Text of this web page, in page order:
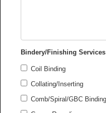
Bindery/Finishing
Coil Binding
Collating/Inserting
Comb/Spiral/GBC Binding